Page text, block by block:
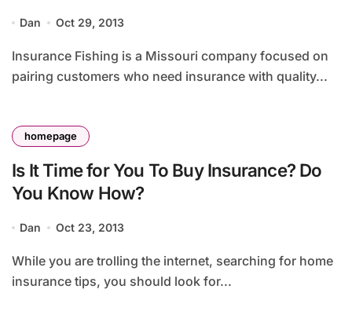
Dan Oct 29, 2013
Insurance Fishing is a Missouri company focused on
pairing customers who need insurance with quality...
homepage
Is It Time for You To Buy Insurance? Do
You Know How?
Dan Oct 23, 2013
While you are trolling the internet, searching for home
insurance tips, you should look for...